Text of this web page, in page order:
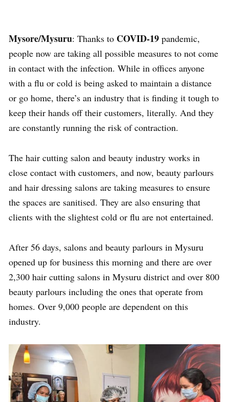
Mysore/Mysuru: Thanks to COVID-19 pandemic,
people now are taking all possible measures to not come
in contact with the infection. While in offices anyone
with a flu or cold is being asked to maintain a distance
or go home, there’s an industry that is finding it tough to
keep their hands off their customers, literally. And they
are constantly running the risk of contraction.
The hair cutting salon and beauty industry works in
close contact with customers, and now, beauty parlours
and hair dressing salons are taking measures to ensure
the spaces are sanitised. They are also ensuring that
clients with the slightest cold or flu are not entertained.
After 56 days, salons and beauty parlours in Mysuru
opened up for business this morning and there are over
2,300 hair cutting salons in Mysuru district and over 800
beauty parlours including the ones that operate from
homes. Over 9,000 people are dependent on this
industry.